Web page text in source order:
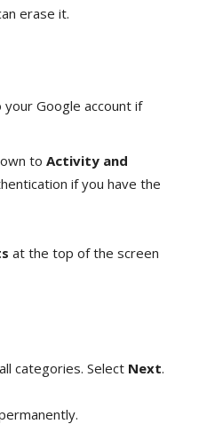
erase it.
Google account if
to Activity and
if you have the
at the top of the screen
categories. Select Next.